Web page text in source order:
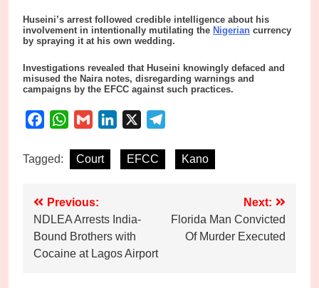
Huseini’s arrest followed credible intelligence about his
involvement in intentionally mutilating the Nigerian currency
by spraying it at his own wedding.
Investigations revealed that Huseini knowingly defaced and
misused the Naira notes, disregarding warnings and
campaigns by the EFCC against such practices.
FacebookWhatsApp
Gmail LinkedIn
Tagged: Court EFCC Kano
Post
navigation
Previous:
NDLEA Arrests India-
Bound Brothers with
Cocaine at Lagos Airport
Next:
Florida Man Convicted
Of Murder Executed